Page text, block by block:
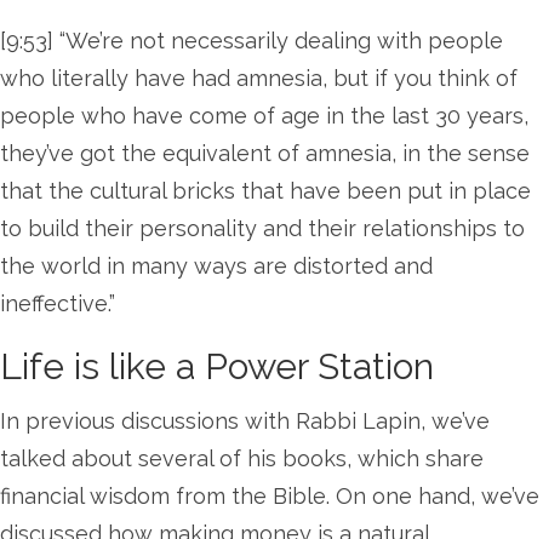
[9:53] “We’re not necessarily dealing with people
who literally have had amnesia, but if you think of
people who have come of age in the last 30 years,
they’ve got the equivalent of amnesia, in the sense
that the cultural bricks that have been put in place
to build their personality and their relationships to
the world in many ways are distorted and
ineffective.”
Life is like a Power Station
In previous discussions with Rabbi Lapin, we’ve
talked about several of his books, which share
financial wisdom from the Bible. On one hand, we’ve
discussed how making money is a natural